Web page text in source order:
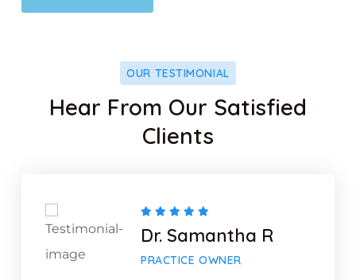
OUR TESTIMONIAL
Hear From Our Satisfied
Clients
Dr. Samantha R
PRACTICE OWNER